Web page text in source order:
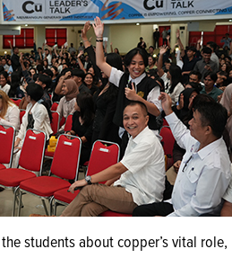
students about copper’s vital role,